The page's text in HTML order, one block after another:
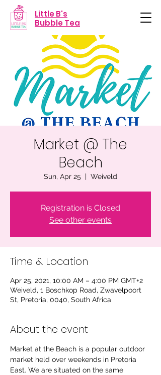
Little B's
Bubble Tea
Market @ The
Beach
Sun, Apr 25
  |
Weiveld
Registration is Closed
See other events
Time & Location
Apr 25, 2021, 10:00 AM – 4:00 PM GMT+2
Weiveld, 1 Boschkop Road, Zwavelpoort
St, Pretoria, 0040, South Africa
About the event
Market at the Beach is a popular outdoor
market held over weekends in Pretoria
East. We are situated on the same